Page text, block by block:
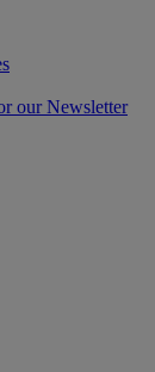
our Newsletter